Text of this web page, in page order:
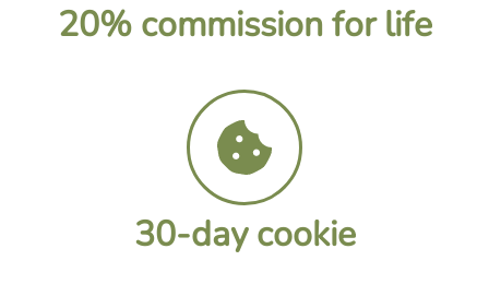
20% commission for life
30-day cookie